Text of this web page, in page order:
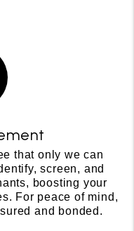
that only we can
screen, and
boosting your
For peace of mind,
and bonded.